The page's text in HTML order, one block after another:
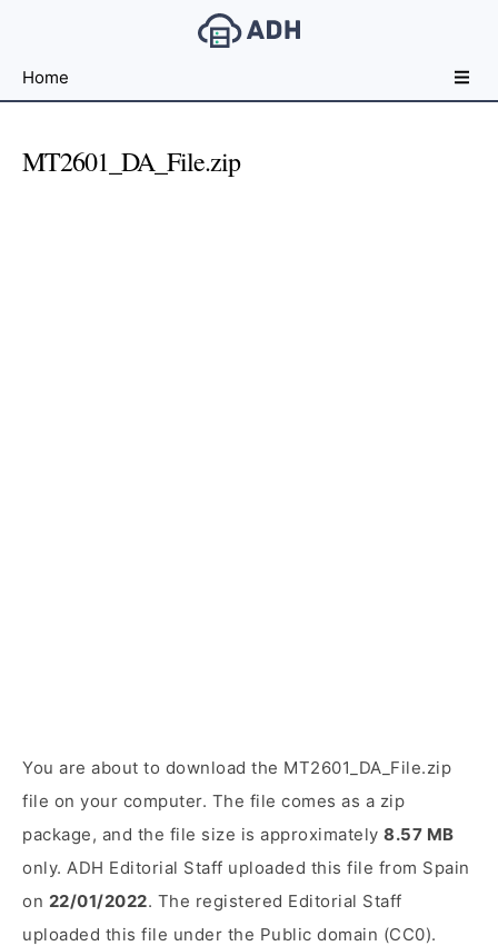
File
For
Home
MT2601_DA_File.zip
You are about to download the MT2601_DA_File.zip
file on your computer. The file comes as a zip
package, and the file size is approximately 8.57 MB
only. ADH Editorial Staff uploaded this file from Spain
on 22/01/2022. The registered Editorial Staff
uploaded this file under the Public domain (CC0).